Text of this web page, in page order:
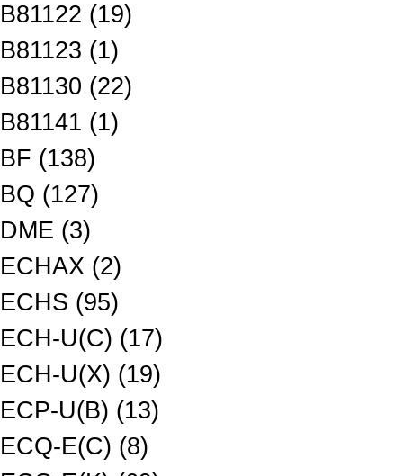
B81122 (19)
B81123 (1)
B81130 (22)
B81141 (1)
BF (138)
BQ (127)
DME (3)
ECHAX (2)
ECHS (95)
ECH-U(C) (17)
ECH-U(X) (19)
ECP-U(B) (13)
ECQ-E(C) (8)